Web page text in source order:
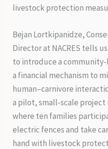
livestock protection
Bejan Lortkipanidze,
Director at NACRES tells
to introduce a community-
a financial mechanism to
human–carnivore
a pilot, small-scale project
where ten families
electric fences and take
hand with livestock